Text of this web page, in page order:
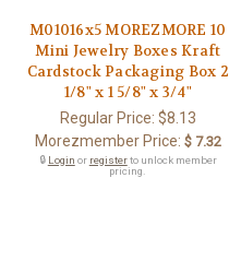
M01016x5 MOREZMORE 10
Mini Jewelry Boxes Kraft
Cardstock Packaging Box 2
1/8" x 1 5/8" x 3/4"
Regular Price: $8.13
Morezmember Price: $ 7.32
🔒 Login or registerto unlock member
pricing.